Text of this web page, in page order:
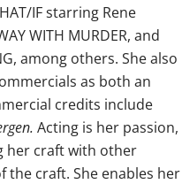
IF starring Rene
WITH MURDER, and
among others. She also
as both an
credits include
Acting is her passion,
her craft with other
the craft. She enables her